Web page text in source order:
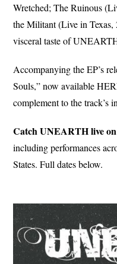
Wretched; The Ruinous
the Militant (Live in
visceral taste of
Accompanying the EP’s
Souls,” now available
complement to the track’s
Catch UNEARTH live
including performances
States. Full dates below.